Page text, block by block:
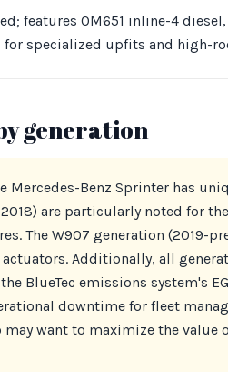
features OM651 inline-4
specialized upfits and high-
generation
Mercedes-Benz Sprinter has
are particularly noted for
The W907 generation (2019-
Additionally, all
BlueTec emissions system's
downtime for fleet
want to maximize the value